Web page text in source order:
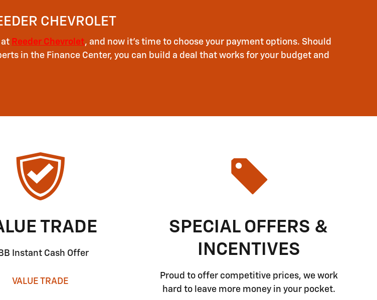
CHEVROLET
at Reeder Chevrolet, and now it's time to choose your payment options. Should
in the Finance Center, you can build a deal that works for your budget and
TRADE
Instant Cash Offer
VALUE TRADE
SPECIAL OFFERS &
INCENTIVES
Proud to offer competitive prices, we work
hard to leave more money in your pocket.